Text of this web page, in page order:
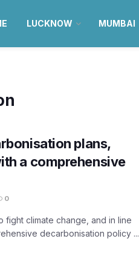
LUCKNOW MUMBAI
plans,
a comprehensive
0
fight climate change, and in line
decarbonisation policy ...